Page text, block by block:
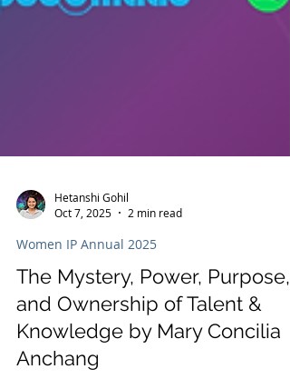
Hetanshi Gohil
Women IP Annual 2025
The Mystery, Power, Purpose,
and Ownership of Talent &